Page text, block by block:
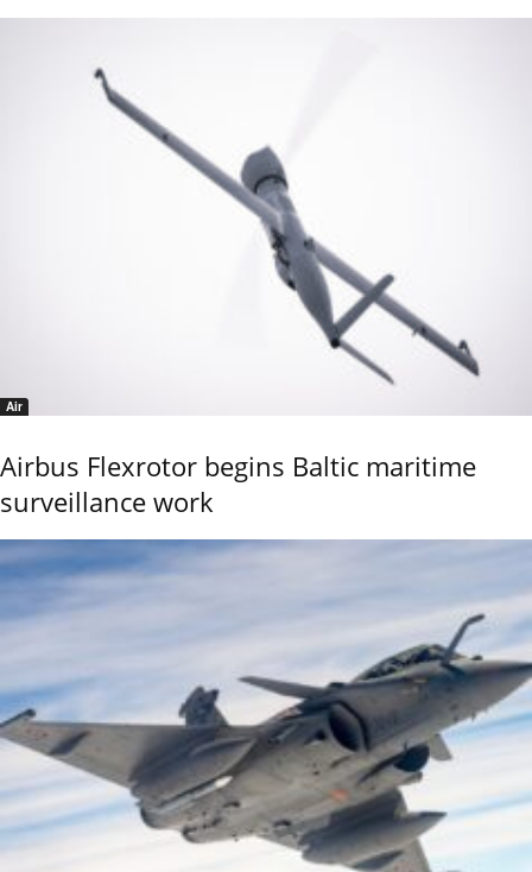
Air
Airbus Flexrotor begins Baltic maritime
surveillance work